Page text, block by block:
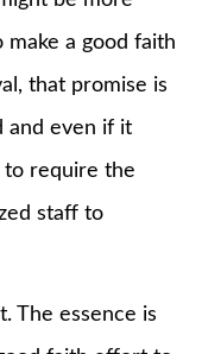
a good faith
that promise is
and even if it
require the
staff to
essence is